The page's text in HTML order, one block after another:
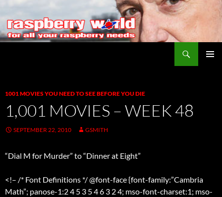
1001 MOVIES YOU NEED TO SEE BEFORE YOU DIE
1,001 MOVIES – WEEK 48
SEPTEMBER 22, 2010 GSMITH
“Dial M for Murder” to “Dinner at Eight”
<!– /* Font Definitions */ @font-face {font-family:”Cambria
Math”; panose-1:2 4 5 3 5 4 6 3 2 4; mso-font-charset:1; mso-